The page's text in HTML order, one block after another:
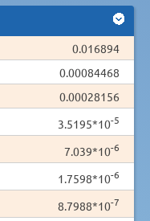
0.016894
0.00084468
0.00028156
3.5195*10-5
7.039*10-6
1.7598*10-6
8.7988*10-7